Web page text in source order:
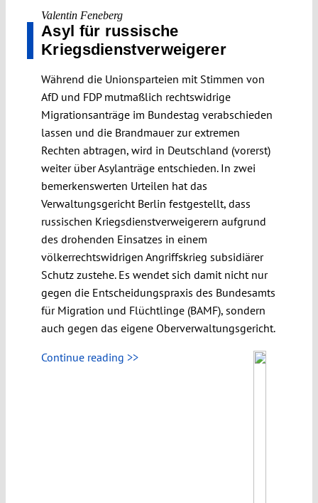
Valentin Feneberg
Asyl für russische
Kriegsdienstverweigerer
Während die Unionsparteien mit Stimmen von
AfD und FDP mutmaßlich rechtswidrige
Migrationsanträge im Bundestag verabschieden
lassen und die Brandmauer zur extremen
Rechten abtragen, wird in Deutschland (vorerst)
weiter über Asylanträge entschieden. In zwei
bemerkenswerten Urteilen hat das
Verwaltungsgericht Berlin festgestellt, dass
russischen Kriegsdienstverweigerern aufgrund
des drohenden Einsatzes in einem
völkerrechtswidrigen Angriffskrieg subsidiärer
Schutz zustehe. Es wendet sich damit nicht nur
gegen die Entscheidungspraxis des Bundesamts
für Migration und Flüchtlinge (BAMF), sondern
auch gegen das eigene Oberverwaltungsgericht.
Continue reading >>